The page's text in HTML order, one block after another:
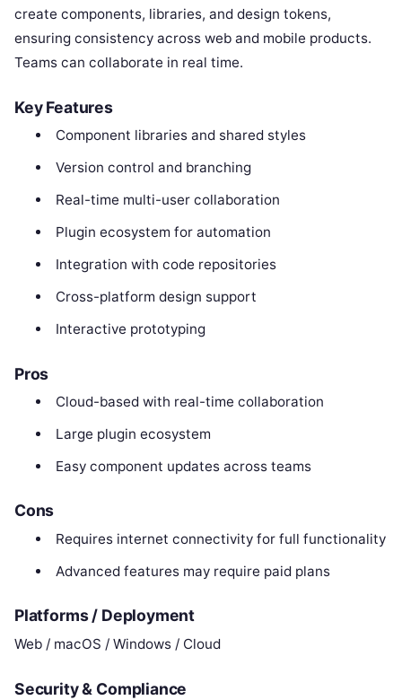
create components, libraries, and design tokens,
ensuring consistency across web and mobile products.
Teams can collaborate in real time.
Key Features
Component libraries and shared styles
Version control and branching
Real-time multi-user collaboration
Plugin ecosystem for automation
Integration with code repositories
Cross-platform design support
Interactive prototyping
Pros
Cloud-based with real-time collaboration
Large plugin ecosystem
Easy component updates across teams
Cons
Requires internet connectivity for full functionality
Advanced features may require paid plans
Platforms / Deployment
Web / macOS / Windows / Cloud
Security & Compliance